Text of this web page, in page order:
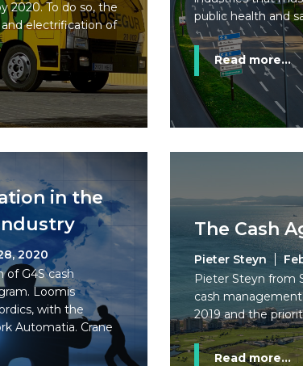
2020. To do so, the
electrification of
public health and
Read more...
in the
2020
of G4S cash
Loomis
with the
Automatia. Crane
The Cash
Pieter Steyn
Pieter Steyn from
cash
2019 and the
Read more...